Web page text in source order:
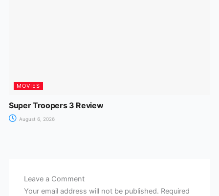
MOVIES
Super Troopers 3 Review
August 6, 2026
Leave a Comment
Your email address will not be published. Required